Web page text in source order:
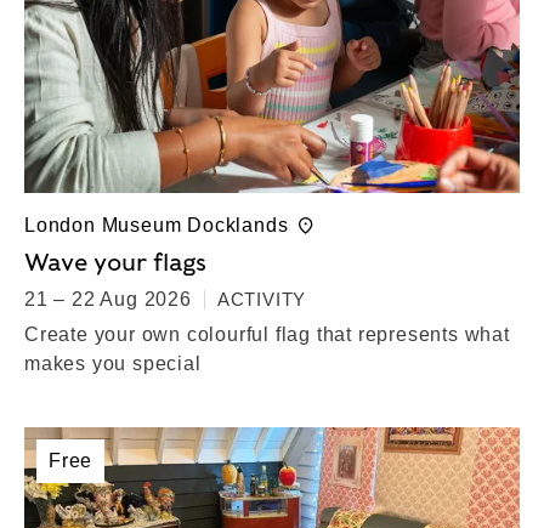
London Museum Docklands
Wave your flags
21 – 22 Aug 2026
ACTIVITY
Create your own colourful flag that represents what
makes you special
Free